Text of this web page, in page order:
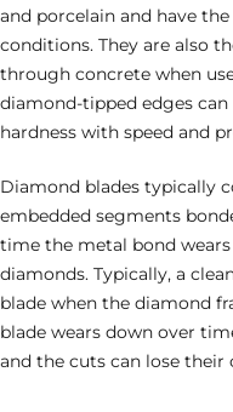
and porcelain and have
conditions. They are also
through concrete when
diamond-tipped edges
hardness with speed and
Diamond blades typically
embedded segments
time the metal bond
diamonds. Typically, a
blade when the diamond
blade wears down over
and the cuts can lose their